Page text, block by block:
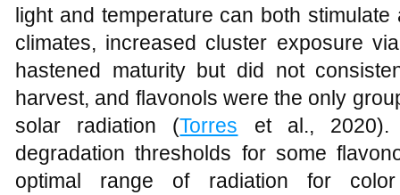
light and temperature can both
climates, increased cluster exposure
hastened maturity but did not
harvest, and flavonols were the only
solar radiation (Torres et al., 2020).
degradation thresholds for some
optimal range of radiation for